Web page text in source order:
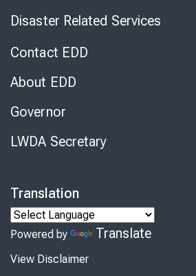
Disaster Related Services
Contact EDD
About EDD
Governor
LWDA Secretary
Translation
Powered by Translate
View Disclaimer